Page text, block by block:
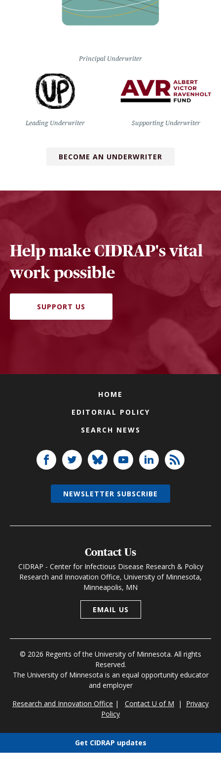
Principal Underwriter
Leading Underwriter Supporting Underwriter
BECOME AN UNDERWRITER
Help make CIDRAP's vital
work possible
SUPPORT US
HOME
EDITORIAL POLICY
SEARCH NEWS
Contact Us
CIDRAP - Center for Infectious Disease Research & Policy
Research and Innovation Office, University of Minnesota,
Minneapolis, MN
EMAIL US
© 2026 Regents of the University of Minnesota. All rights
Reserved.
The University of Minnesota is an equal opportunity educator
and employer
Research and Innovation Office | Contact U of M | Privacy
Policy
NEWSLETTER SUBSCRIBE
Get CIDRAP updates